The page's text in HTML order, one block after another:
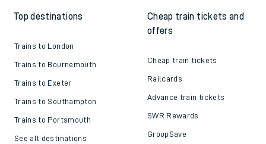
Top destinations
Trains to London
Trains to Bournemouth
Trains to Exeter
Trains to Southampton
Trains to Portsmouth
See all destinations
Cheap train tickets and
offers
Cheap train tickets
Railcards
Advance train tickets
SWR Rewards
GroupSave